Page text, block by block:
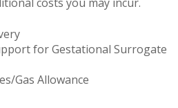
for Gestational Surrogate
Gas Allowance